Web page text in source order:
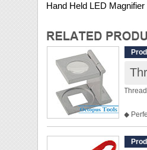
Hand Held LED Magnifier
◆
◆ This
◆